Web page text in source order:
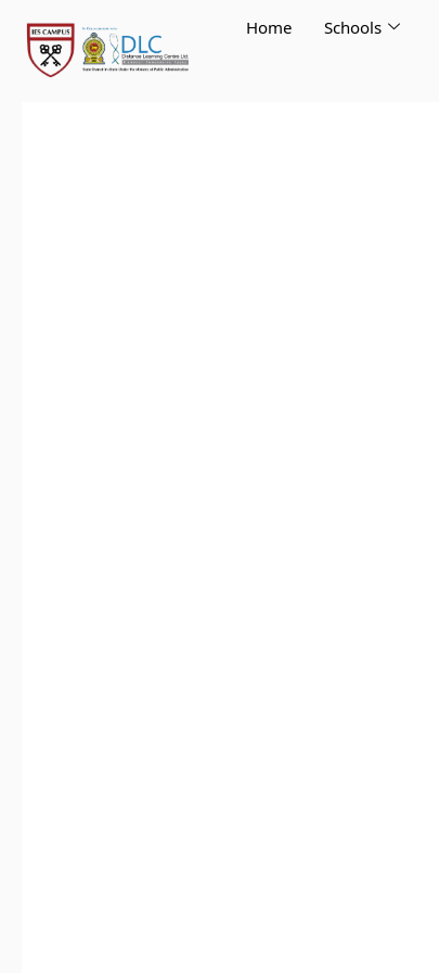
content
Home Schools